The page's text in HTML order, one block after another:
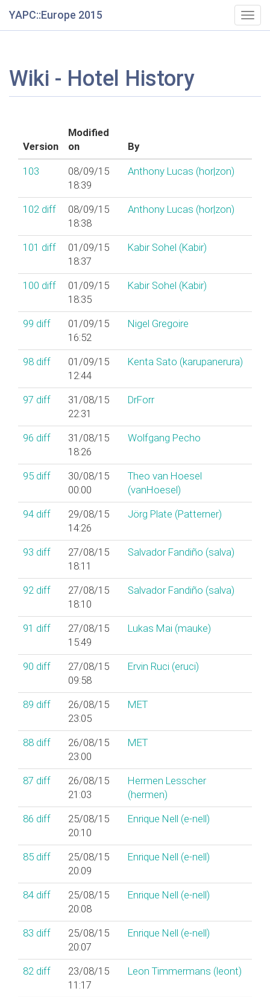
YAPC::Europe 2015
Wiki - Hotel History
Version
Modified
on
By
103
08/09/15
18:39
Anthony Lucas (‎hor|zon‎)
102 diff
08/09/15
18:38
Anthony Lucas (‎hor|zon‎)
101 diff
01/09/15
18:37
Kabir Sohel (‎Kabir‎)
100 diff
01/09/15
18:35
Kabir Sohel (‎Kabir‎)
99 diff
01/09/15
16:52
Nigel Gregoire
98 diff
01/09/15
12:44
Kenta Sato (‎karupanerura‎)
97 diff
31/08/15
22:31
DrForr
96 diff
31/08/15
18:26
Wolfgang Pecho
95 diff
30/08/15
00:00
Theo van Hoesel
(‎vanHoesel‎)
94 diff
29/08/15
14:26
Jörg Plate (‎Patterner‎)
93 diff
27/08/15
18:11
Salvador Fandiño (‎salva‎)
92 diff
27/08/15
18:10
Salvador Fandiño (‎salva‎)
91 diff
27/08/15
15:49
Lukas Mai (‎mauke‎)
90 diff
27/08/15
09:58
Ervin Ruci (‎eruci‎)
89 diff
26/08/15
23:05
MET
88 diff
26/08/15
23:00
MET
87 diff
26/08/15
21:03
Hermen Lesscher
(‎hermen‎)
86 diff
25/08/15
20:10
Enrique Nell (‎e-nell‎)
85 diff
25/08/15
20:09
Enrique Nell (‎e-nell‎)
84 diff
25/08/15
20:08
Enrique Nell (‎e-nell‎)
83 diff
25/08/15
20:07
Enrique Nell (‎e-nell‎)
82 diff
23/08/15
11:17
Leon Timmermans (‎leont‎)